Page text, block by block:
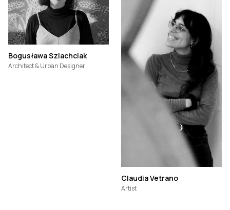
Bogusława Szlachciak
Architect & Urban Designer
Claudia Vetrano
Artist